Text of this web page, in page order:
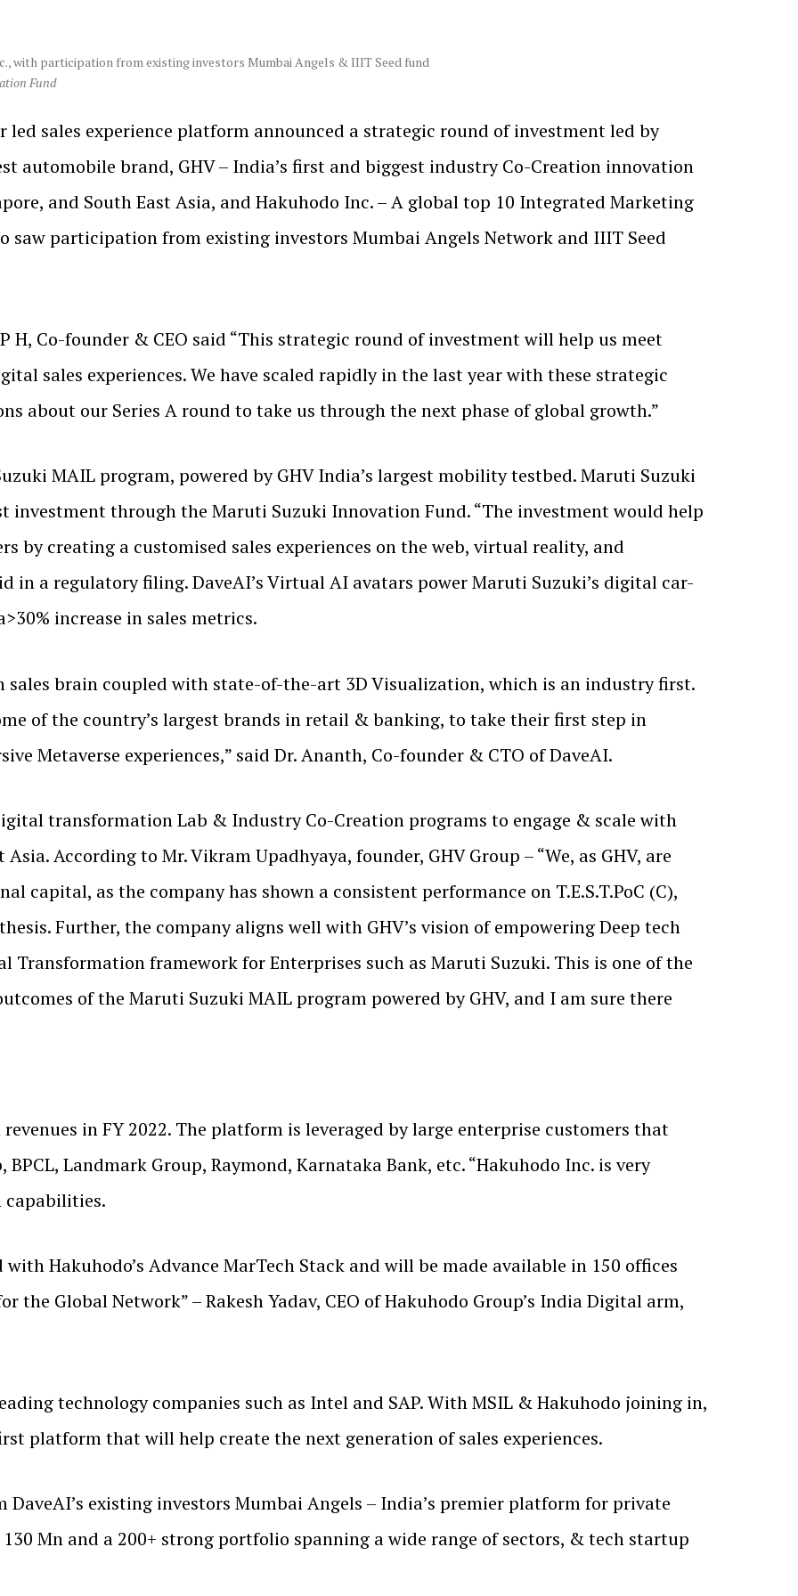
with participation from existing investors Mumbai Angels & IIIT Seed fund
Fund
led sales experience platform announced a strategic round of investment led by
automobile brand, GHV – India’s first and biggest industry Co-Creation innovation
and South East Asia, and Hakuhodo Inc. – A global top 10 Integrated Marketing
saw participation from existing investors Mumbai Angels Network and IIIT Seed
H, Co-founder & CEO said “This strategic round of investment will help us meet
sales experiences. We have scaled rapidly in the last year with these strategic
about our Series A round to take us through the next phase of global growth.”
MAIL program, powered by GHV India’s largest mobility testbed. Maruti Suzuki
through the Maruti Suzuki Innovation Fund. “The investment would help
by creating a customised sales experiences on the web, virtual reality, and
in a regulatory filing. DaveAI’s Virtual AI avatars power Maruti Suzuki’s digital car-
increase in sales metrics.
brain coupled with state-of-the-art 3D Visualization, which is an industry first.
of the country’s largest brands in retail & banking, to take their first step in
Metaverse experiences,” said Dr. Ananth, Co-founder & CTO of DaveAI.
transformation Lab & Industry Co-Creation programs to engage & scale with
According to Mr. Vikram Upadhyaya, founder, GHV Group – “We, as GHV, are
capital, as the company has shown a consistent performance on T.E.S.T.PoC (C),
Further, the company aligns well with GHV’s vision of empowering Deep tech
framework for Enterprises such as Maruti Suzuki. This is one of the
of the Maruti Suzuki MAIL program powered by GHV, and I am sure there
in FY 2022. The platform is leveraged by large enterprise customers that
Landmark Group, Raymond, Karnataka Bank, etc. “Hakuhodo Inc. is very
capabilities.
Hakuhodo’s Advance MarTech Stack and will be made available in 150 offices
the Global Network” – Rakesh Yadav, CEO of Hakuhodo Group’s India Digital arm,
technology companies such as Intel and SAP. With MSIL & Hakuhodo joining in,
platform that will help create the next generation of sales experiences.
existing investors Mumbai Angels – India’s premier platform for private
Mn and a 200+ strong portfolio spanning a wide range of sectors, & tech startup